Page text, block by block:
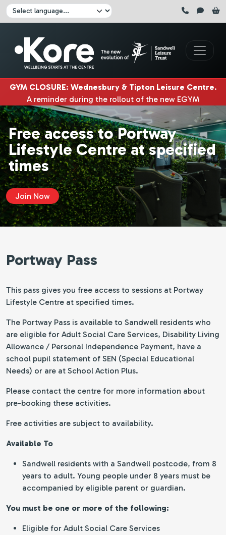
Skip to main content
Click here to pause all sliders
Click here to play all sliders
Change language:
GYM CLOSURE: Wednesbury & Tipton Leisure Centre.
A reminder during the rollout of the new EGYM
equipment, Wednesbury gym will be closed
3rd & 4th
August. Tipton gym will be closed on
5th, 6th & 7th
August. |
Free access to Portway
Lifestyle Centre at specified
times
Join Now
Portway Pass
This pass gives you free access to sessions at Portway
Lifestyle Centre at specified times.
The Portway Pass is available to Sandwell residents who
are eligible for Adult Social Care Services, Disability Living
Allowance / Personal Independence Payment, have a
school pupil statement of SEN (Special Educational
Needs) or are at School Action Plus.
Please contact the centre for more information about
pre-booking these activities.
Free activities are subject to availability.
Available To
Sandwell residents with a Sandwell postcode, from 8
years to adult. Young people under 8 years must be
accompanied by eligible parent or guardian.
You must be one or more of the following:
Eligible for Adult Social Care Services